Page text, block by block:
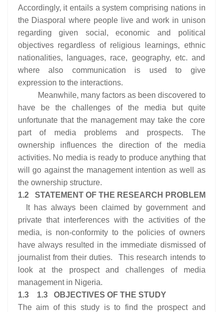
Accordingly, it entails a system comprising nations in
the Diasporal where people live and work in unison
regarding given social, economic and political
objectives regardless of religious learnings, ethnic
nationalities, languages, race, geography, etc. and
where also communication is used to give
expression to the interactions.
Meanwhile, many factors as been discovered to
have be the challenges of the media but quite
unfortunate that the management may take the core
part of media problems and prospects. The
ownership influences the direction of the media
activities. No media is ready to produce anything that
will go against the management intention as well as
the ownership structure.
1.2 STATEMENT OF THE RESEARCH PROBLEM
It has always been claimed by government and
private that interferences with the activities of the
media, is non-conformity to the policies of owners
have always resulted in the immediate dismissed of
journalist from their duties. This research intends to
look at the prospect and challenges of media
management in Nigeria.
1.3 1.3 OBJECTIVES OF THE STUDY
The aim of this study is to find the prospect and